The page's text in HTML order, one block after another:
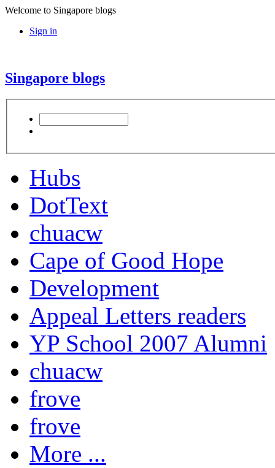
Welcome to Singapore blogs
Sign in
Singapore blogs
Hubs
DotText
chuacw
Cape of Good Hope
Development
Appeal Letters readers
YP School 2007 Alumni
chuacw
frove
frove
More ...